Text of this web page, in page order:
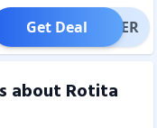
OFFER
Get Deal
about Rotita